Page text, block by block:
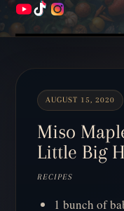
AUGUST 15, 2020
Miso
Little Big H
RECIPES
1 bunch of